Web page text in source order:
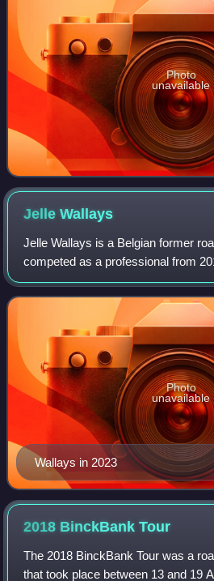
Photo
unavailable
JelleWallays
Jelle Wallays is a Belgian former
competed as a professional from
Wallays in 2023
Photo
unavailable
2018 BinckBankTour
The 2018 BinckBank Tour was a
that took place between 13 and 19